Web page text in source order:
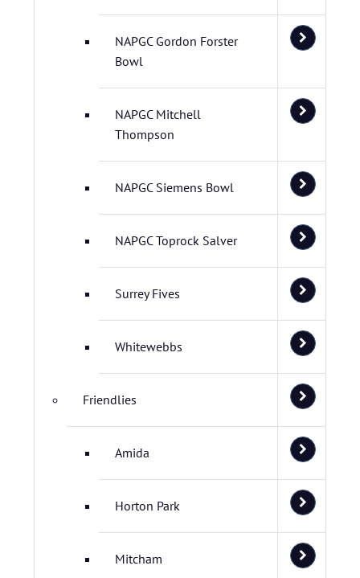
NAPGC Gordon Forster
Bowl
NAPGC Mitchell
Thompson
NAPGC Siemens Bowl
NAPGC Toprock Salver
Surrey Fives
Whitewebbs
Friendlies
Amida
Horton Park
Mitcham